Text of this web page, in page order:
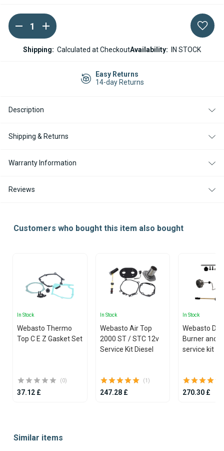
Current
Stock:
DECREASE
QUANTITY
OF
WEBASTO
THERMO
INCREASE
QUANTITY
OF
WEBASTO
THERMO
Shipping: Calculated at CheckoutAvailability: IN STOCK
Easy Returns
14-day Returns
Description
Shipping & Returns
Warranty Information
Reviews
Customers who bought this item also bought
In Stock
Webasto Thermo
Top C E Z Gasket Set
(0)
37.12 £
In Stock
Webasto Air Top
2000 ST / STC 12v
Service Kit Diesel
(1)
247.28 £
In Stock
Webasto
Burner and
service kit
270.30 £
ofSimilar items